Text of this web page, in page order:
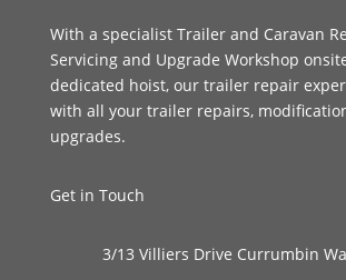
With a specialist Trailer and Caravan
Servicing and Upgrade Workshop
dedicated hoist, our trailer repair
with all your trailer repairs,
upgrades.
Get in Touch
3/13 Villiers Drive Currumbin